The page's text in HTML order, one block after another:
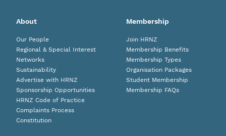
About
Our People
Regional & Special Interest
Networks
Sustainability
Advertise with HRNZ
Sponsorship Opportunities
HRNZ Code of Practice
Complaints Process
Constitution
Membership
Join HRNZ
Membership Benefits
Membership Types
Organisation Packages
Student Membership
Membership FAQs